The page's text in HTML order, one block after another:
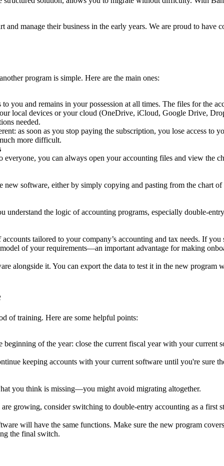
manage their business in the early years. We are proud to have
program is simple. Here are the main ones:
you and remains in your possession at all times. The files for the
local devices or your cloud (OneDrive, iCloud, Google Drive,
needed.
as soon as you stop paying the subscription, you lose access to
more difficult.
you can always open your accounting files and view the
software, either by simply copying and pasting from the chart
understand the logic of accounting programs, especially double-
tailored to your company’s accounting and tax needs. If
of your requirements—an important advantage for making
alongside it. You can export the data to test it in the new
of training. Here are some helpful points:
of the year: close the current fiscal year with your current
keeping accounts with your current software until you're sure
you think is missing—you might avoid migrating altogether.
growing, consider switching to double-entry accounting as a first
will have the same functions. Make sure the new program
the final switch.